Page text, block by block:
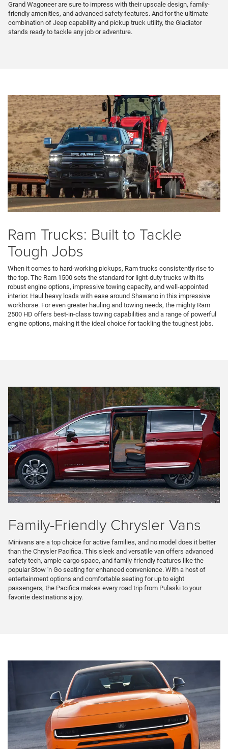
Grand Wagoneer are sure to impress with their upscale design, family-
friendly amenities, and advanced safety features. And for the ultimate
combination of Jeep capability and pickup truck utility, the Gladiator
stands ready to tackle any job or adventure.
Ram Trucks: Built to Tackle
Tough Jobs
When it comes to hard-working pickups, Ram trucks consistently rise to
the top. The Ram 1500 sets the standard for light-duty trucks with its
robust engine options, impressive towing capacity, and well-appointed
interior. Haul heavy loads with ease around Shawano in this impressive
workhorse. For even greater hauling and towing needs, the mighty Ram
2500 HD offers best-in-class towing capabilities and a range of powerful
engine options, making it the ideal choice for tackling the toughest jobs.
Family-Friendly Chrysler Vans
Minivans are a top choice for active families, and no model does it better
than the Chrysler Pacifica. This sleek and versatile van offers advanced
safety tech, ample cargo space, and family-friendly features like the
popular Stow 'n Go seating for enhanced convenience. With a host of
entertainment options and comfortable seating for up to eight
passengers, the Pacifica makes every road trip from Pulaski to your
favorite destinations a joy.